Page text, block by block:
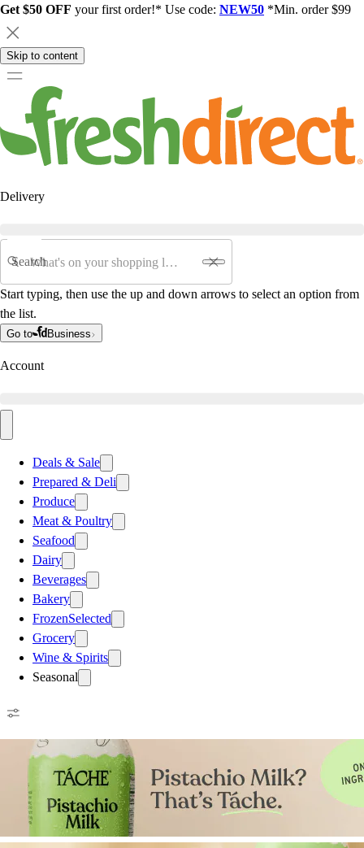
Get $50 OFF your first order!* Use code: NEW50 *Min. order $99
Skip to content
Delivery
Search
Start typing, then use the up and down arrows to select an option from
the list.
Go to Business
Account
Deals & Sale
Prepared & Deli
Produce
Meat & Poultry
Seafood
Dairy
Beverages
Bakery
FrozenSelected
Grocery
Wine & Spirits
Seasonal